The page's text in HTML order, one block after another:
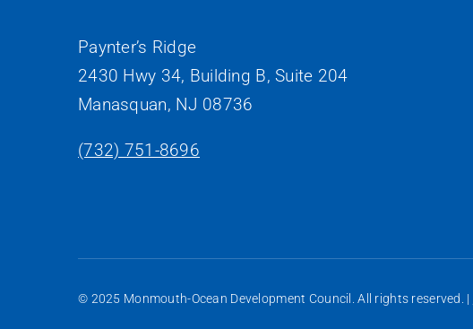
Paynter’s Ridge
2430 Hwy 34, Building B, Suite 204
Manasquan, NJ 08736
(732) 751-8696
© 2025 Monmouth-Ocean Development Council. All rights reserved. |